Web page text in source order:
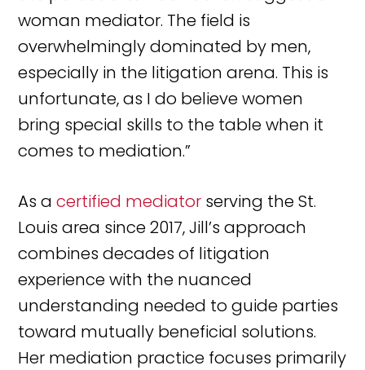
woman mediator. The field is
overwhelmingly dominated by men,
especially in the litigation arena. This is
unfortunate, as I do believe women
bring special skills to the table when it
comes to mediation.”
As acertified mediator serving the St.
Louis area since 2017, Jill’s approach
combines decades of litigation
experience with the nuanced
understanding needed to guide parties
toward mutually beneficial solutions.
Her mediation practice focuses primarily